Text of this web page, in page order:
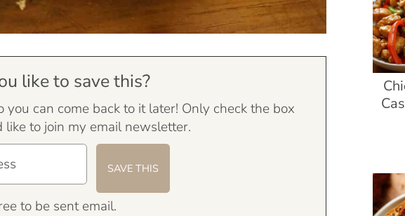
like to save this?
can come back to it later! Only check the box
to join my email newsletter.
to be sent email.